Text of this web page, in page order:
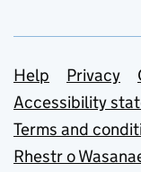
Support
Help Privacy
Accessibility
Terms and
Rhestr o